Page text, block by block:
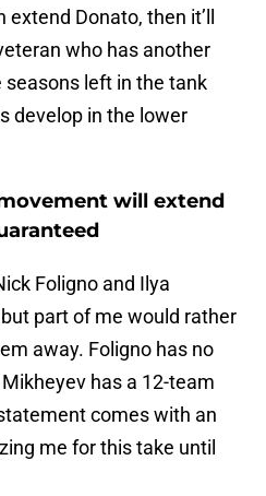
extend Donato, then it’ll
who has another
left in the tank
develop in the lower
will extend
Foligno and Ilya
part of me would rather
away. Foligno has no
has a 12-team
comes with an
me for this take until